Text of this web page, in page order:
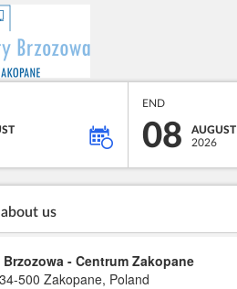
END
08
AUGUST
2026
us
- Centrum Zakopane
34-500 Zakopane, Poland